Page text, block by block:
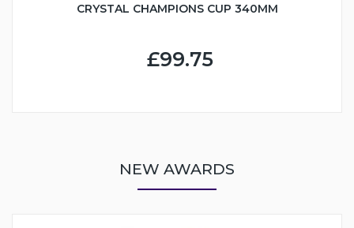
CRYSTAL CHAMPIONS CUP 340MM
£99.75
NEW AWARDS